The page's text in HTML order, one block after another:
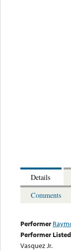
Details
Comments
Performer
Performer
Vasquez Jr.